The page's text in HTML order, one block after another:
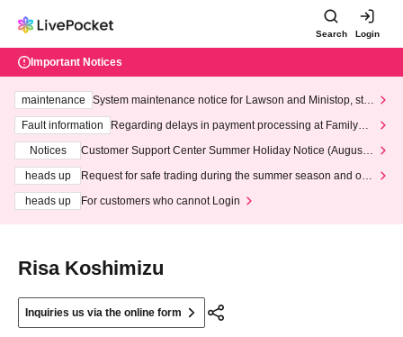
Search Login
Important Notices
maintenance
System maintenance notice for Lawson and Ministop, star
ting at 3:00 AM on Wednesday (Wed)
Fault information
Regarding delays in payment processing at FamilyMa
Notices
Customer Support Center Summer Holiday Notice (August 1
heads up
Request for safe trading during the summer season and our
heads up
For customers who cannot Login
Risa Koshimizu
Inquiries us via the online form